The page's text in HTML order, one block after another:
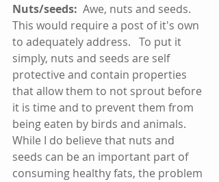
Nuts/seeds: Awe, nuts and seeds.
This would require a post of it's own
to adequately address.   To put it
simply, nuts and seeds are self
protective and contain properties
that allow them to not sprout before
it is time and to prevent them from
being eaten by birds and animals.
While I do believe that nuts and
seeds can be an important part of
consuming healthy fats, the problem